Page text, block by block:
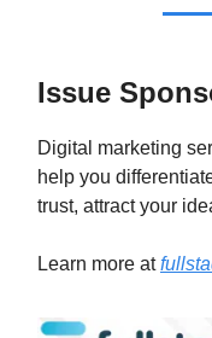
Issue
Digital marketing
help you
trust, attract your
Learn more at